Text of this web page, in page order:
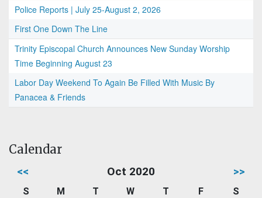
Police Reports | July 25-August 2, 2026
First One Down The Line
Trinity Episcopal Church Announces New Sunday Worship
Time Beginning August 23
Labor Day Weekend To Again Be Filled With Music By
Panacea & Friends
Calendar
<< Oct 2020 >>
S M T W T F
S